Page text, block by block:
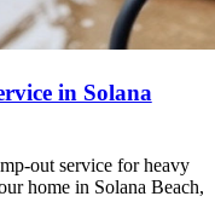
in Solana
out service for heavy
home in Solana Beach,